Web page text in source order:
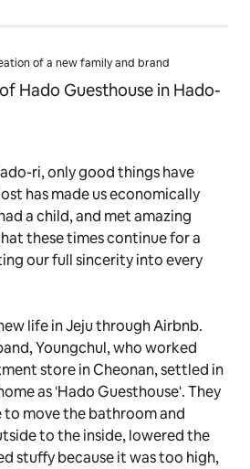
of a new family and brand
Hado Guesthouse in Hado-
ri, only good things have
has made us economically
a child, and met amazing
these times continue for a
our full sincerity into every
life in Jeju through Airbnb.
Youngchul, who worked
store in Cheonan, settled in
as 'Hado Guesthouse'. They
to move the bathroom and
to the inside, lowered the
stuffy because it was too high,